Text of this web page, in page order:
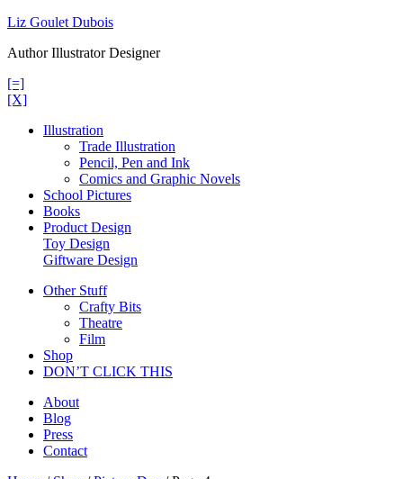
Skip
content
Liz Goulet Dubois
Author Illustrator Designer
[=]
[X]
Illustration
Trade Illustration
Pencil, Pen and Ink
Comics and Graphic Novels
School Pictures
Books
Product Design
Toy Design
Giftware Design
Other Stuff
Crafty Bits
Theatre
Film
Shop
DON’T CLICK THIS
About
Blog
Press
Contact